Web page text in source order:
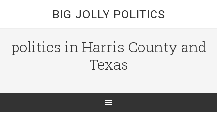
BIG JOLLY POLITICS
politics in Harris County and
Texas